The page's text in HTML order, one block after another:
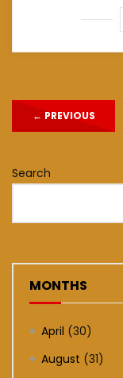
← PREVIOUS
Search
MONTHS
April (30)
August (31)